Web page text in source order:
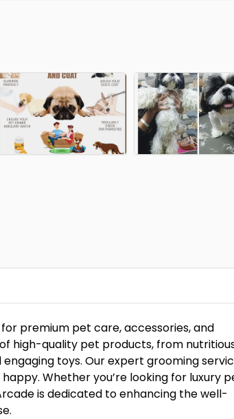
premium pet care, accessories, and
high-quality pet products, from
toys. Our expert grooming
Whether you’re looking for luxury
is dedicated to enhancing the well-